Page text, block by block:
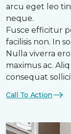
arcu eget leo
neque.
Fusce efficitur
facilisis non. In
Nulla viverra
maximus ac.
consequat
Call To Action